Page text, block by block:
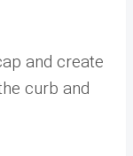
and create
curb and